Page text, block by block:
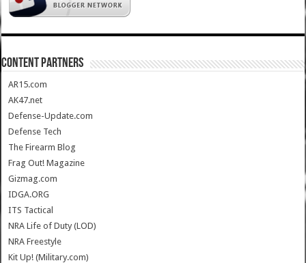
CONTENT PARTNERS
AR15.com
AK47.net
Defense-Update.com
Defense Tech
The Firearm Blog
Frag Out! Magazine
Gizmag.com
IDGA.ORG
ITS Tactical
NRA Life of Duty (LOD)
NRA Freestyle
Kit Up! (Military.com)